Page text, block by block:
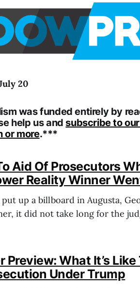
20
was funded entirely by
help us andsubscribe to
or more.***
Aid Of Prosecutors
Reality Winner
up a billboard in Augusta,
it did not take long for the
What It’s Like
Under Trump